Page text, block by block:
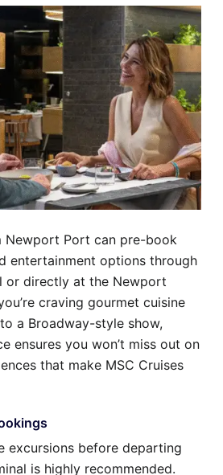
Newport Port can pre-book
entertainment options through
or directly at the Newport
craving gourmet cuisine
a Broadway-style show,
ensures you won’t miss out on
that make MSC Cruises
excursions before departing
is highly recommended.